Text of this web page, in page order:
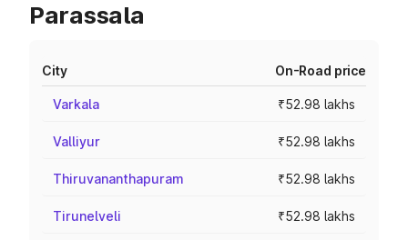
Parassala
City On-Road price
Varkala ₹52.98 lakhs
Valliyur ₹52.98 lakhs
Thiruvananthapuram ₹52.98 lakhs
Tirunelveli ₹52.98 lakhs